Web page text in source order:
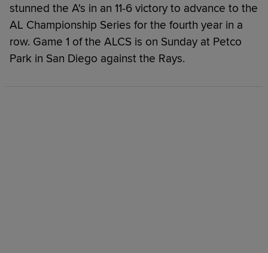
stunned the A's in an 11-6 victory to advance to the
AL Championship Series for the fourth year in a
row. Game 1 of the ALCS is on Sunday at Petco
Park in San Diego against the Rays.